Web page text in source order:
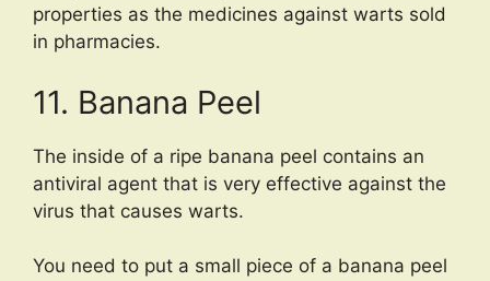
properties as the medicines against warts sold
in pharmacies.
11. Banana Peel
The inside of a ripe banana peel contains an
antiviral agent that is very effective against the
virus that causes warts.
You need to put a small piece of a banana peel